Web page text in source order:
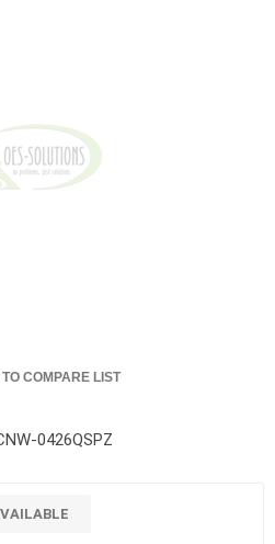
COMPARE LIST
0426QSPZ